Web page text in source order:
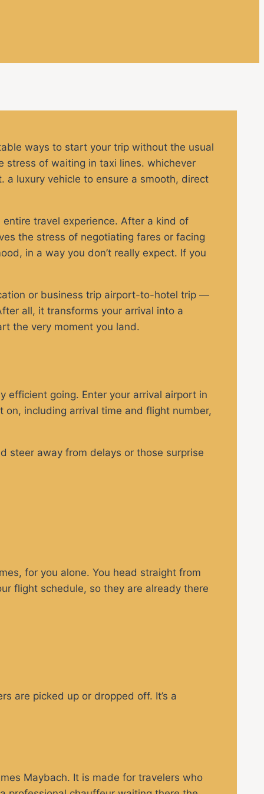
ways to start your trip without the usual
stress of waiting in taxi lines. whichever
a luxury vehicle to ensure a smooth, direct
travel experience. After a kind of
the stress of negotiating fares or facing
in a way you don’t really expect. If you
or business trip airport-to-hotel trip —
all, it transforms your arrival into a
the very moment you land.
efficient going. Enter your arrival airport in
including arrival time and flight number,
steer away from delays or those surprise
for you alone. You head straight from
flight schedule, so they are already there
are picked up or dropped off. It’s a
Maybach. It is made for travelers who